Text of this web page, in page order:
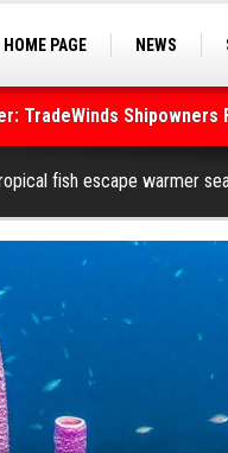
HOME PAGE NEWS
TradeWinds
As Strait of Hormuz
fish escape warmer